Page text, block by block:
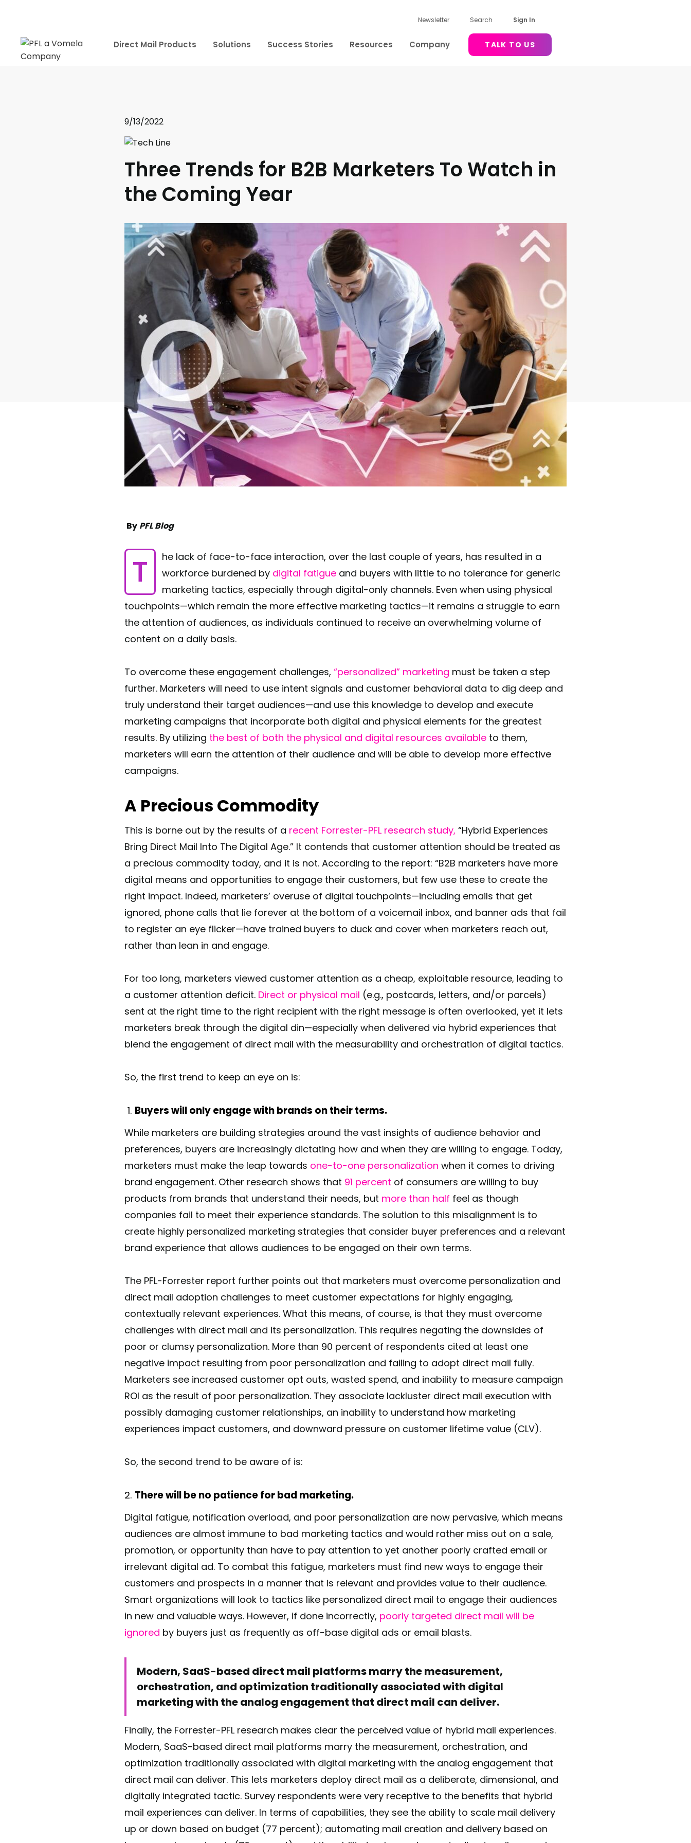
Newsletter Search Sign In
Direct Mail Products Solutions Success Stories Resources Company TALK TO US
9/13/2022
Three Trends for B2B Marketers To Watch in
the Coming Year
By PFL Blog
The lack of face-to-face interaction, over the last couple of years, has resulted in a workforce burdened by digital fatigue and buyers with little to no tolerance for generic
marketing tactics, especially through digital-only channels. Even when using physical
touchpoints—which remain the more effective marketing tactics—it remains a struggle to earn
the attention of audiences, as individuals continued to receive an overwhelming volume of
content on a daily basis.
To overcome these engagement challenges, “personalized” marketing must be taken a step
further. Marketers will need to use intent signals and customer behavioral data to dig deep and
truly understand their target audiences—and use this knowledge to develop and execute
marketing campaigns that incorporate both digital and physical elements for the greatest
results. By utilizing the best of both the physical and digital resources available to them,
marketers will earn the attention of their audience and will be able to develop more effective
campaigns.
A Precious Commodity
This is borne out by the results of a recent Forrester-PFL research study, “Hybrid Experiences
Bring Direct Mail Into The Digital Age.” It contends that customer attention should be treated as
a precious commodity today, and it is not. According to the report: “B2B marketers have more
digital means and opportunities to engage their customers, but few use these to create the
right impact. Indeed, marketers’ overuse of digital touchpoints—including emails that get
ignored, phone calls that lie forever at the bottom of a voicemail inbox, and banner ads that fail
to register an eye flicker—have trained buyers to duck and cover when marketers reach out,
rather than lean in and engage.
For too long, marketers viewed customer attention as a cheap, exploitable resource, leading to
a customer attention deficit. Direct or physical mail (e.g., postcards, letters, and/or parcels)
sent at the right time to the right recipient with the right message is often overlooked, yet it lets
marketers break through the digital din—especially when delivered via hybrid experiences that
blend the engagement of direct mail with the measurability and orchestration of digital tactics.
So, the first trend to keep an eye on is:
Buyers will only engage with brands on their terms.
While marketers are building strategies around the vast insights of audience behavior and
preferences, buyers are increasingly dictating how and when they are willing to engage. Today,
marketers must make the leap towards one-to-one personalization when it comes to driving
brand engagement. Other research shows that 91 percent of consumers are willing to buy
products from brands that understand their needs, but more than half feel as though
companies fail to meet their experience standards. The solution to this misalignment is to
create highly personalized marketing strategies that consider buyer preferences and a relevant
brand experience that allows audiences to be engaged on their own terms.
The PFL-Forrester report further points out that marketers must overcome personalization and
direct mail adoption challenges to meet customer expectations for highly engaging,
contextually relevant experiences. What this means, of course, is that they must overcome
challenges with direct mail and its personalization. This requires negating the downsides of
poor or clumsy personalization. More than 90 percent of respondents cited at least one
negative impact resulting from poor personalization and failing to adopt direct mail fully.
Marketers see increased customer opt outs, wasted spend, and inability to measure campaign
ROI as the result of poor personalization. They associate lackluster direct mail execution with
possibly damaging customer relationships, an inability to understand how marketing
experiences impact customers, and downward pressure on customer lifetime value (CLV).
So, the second trend to be aware of is:
There will be no patience for bad marketing.
Digital fatigue, notification overload, and poor personalization are now pervasive, which means
audiences are almost immune to bad marketing tactics and would rather miss out on a sale,
promotion, or opportunity than have to pay attention to yet another poorly crafted email or
irrelevant digital ad. To combat this fatigue, marketers must find new ways to engage their
customers and prospects in a manner that is relevant and provides value to their audience.
Smart organizations will look to tactics like personalized direct mail to engage their audiences
in new and valuable ways. However, if done incorrectly, poorly targeted direct mail will be
ignored by buyers just as frequently as off-base digital ads or email blasts.
Modern, SaaS-based direct mail platforms marry the measurement,
orchestration, and optimization traditionally associated with digital
marketing with the analog engagement that direct mail can deliver.
Finally, the Forrester-PFL research makes clear the perceived value of hybrid mail experiences.
Modern, SaaS-based direct mail platforms marry the measurement, orchestration, and
optimization traditionally associated with digital marketing with the analog engagement that
direct mail can deliver. This lets marketers deploy direct mail as a deliberate, dimensional, and
digitally integrated tactic. Survey respondents were very receptive to the benefits that hybrid
mail experiences can deliver. In terms of capabilities, they see the ability to scale mail delivery
up or down based on budget (77 percent); automating mail creation and delivery based on